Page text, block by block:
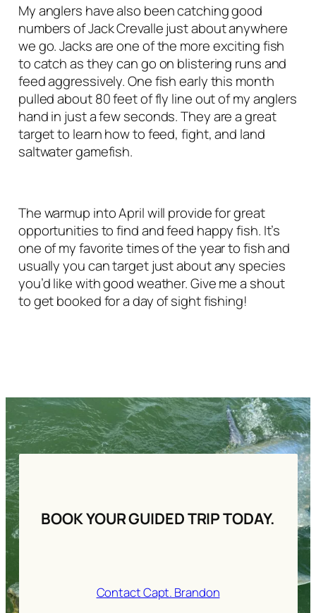
My anglers have also been catching good
numbers of Jack Crevalle just about anywhere
we go. Jacks are one of the more exciting fish
to catch as they can go on blistering runs and
feed aggressively. One fish early this month
pulled about 80 feet of fly line out of my anglers
hand in just a few seconds. They are a great
target to learn how to feed, fight, and land
saltwater gamefish.
The warmup into April will provide for great
opportunities to find and feed happy fish. It’s
one of my favorite times of the year to fish and
usually you can target just about any species
you’d like with good weather. Give me a shout
to get booked for a day of sight fishing!
BOOK YOUR GUIDED TRIP TODAY.
Contact Capt. Brandon